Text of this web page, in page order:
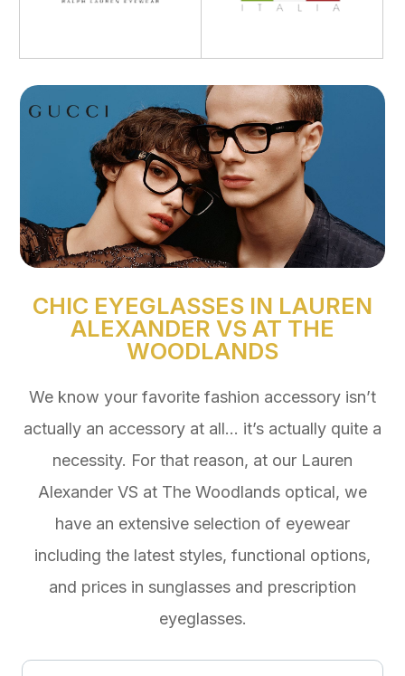
CHIC EYEGLASSES IN LAUREN
ALEXANDER VS AT THE
WOODLANDS
We know your favorite fashion accessory isn’t
actually an accessory at all… it’s actually quite a
necessity. For that reason, at our Lauren
Alexander VS at The Woodlands optical, we
have an extensive selection of eyewear
including the latest styles, functional options,
and prices in sunglasses and prescription
eyeglasses.